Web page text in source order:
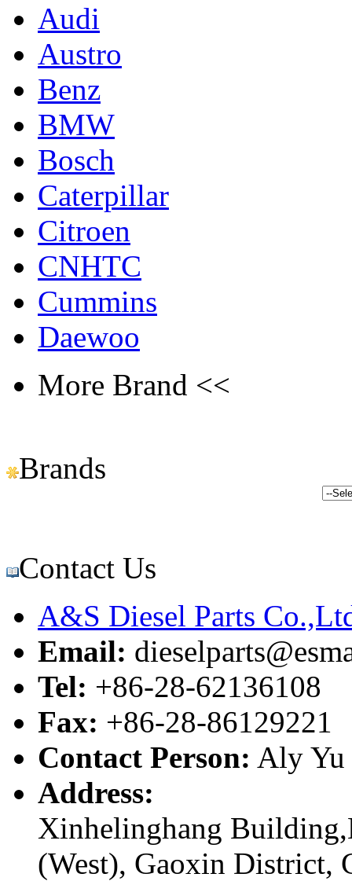
Audi
Austro
Benz
BMW
Bosch
Caterpillar
Citroen
CNHTC
Cummins
Daewoo
More Brand <<
Brands
Contact Us
A&S Diesel Parts
Email:
Tel: +86-28-62136108
Fax: +86-28-86129221
Contact Person: Aly Yu
Address:
Xinhelinghang
(West), Gaoxin District,